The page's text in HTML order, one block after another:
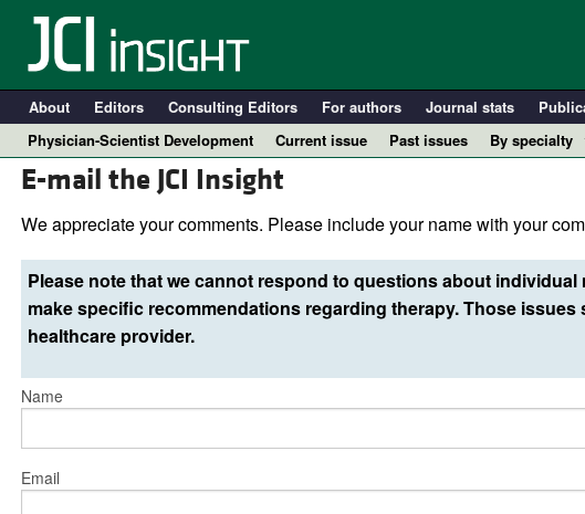
About Editors Consulting Editors For authors Journal stats
Physician-Scientist Development
Current issue Past issues
By specialty
Immunology
Metabolism
Nephrology
All ...
E-mail the JCI Insight
We appreciate your comments. Please include your name with your
Please note that we cannot respond to questions about
make specific recommendations regarding therapy. Those
healthcare provider.
Name
Email